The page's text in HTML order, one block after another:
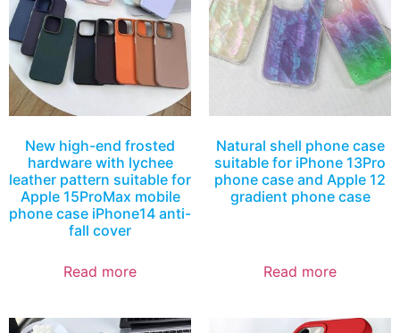
New high-end frosted
hardware with lychee
leather pattern suitable for
Apple 15ProMax mobile
phone case iPhone14 anti-
fall cover
Read more
Natural shell phone case
suitable for iPhone 13Pro
phone case and Apple 12
gradient phone case
Read more